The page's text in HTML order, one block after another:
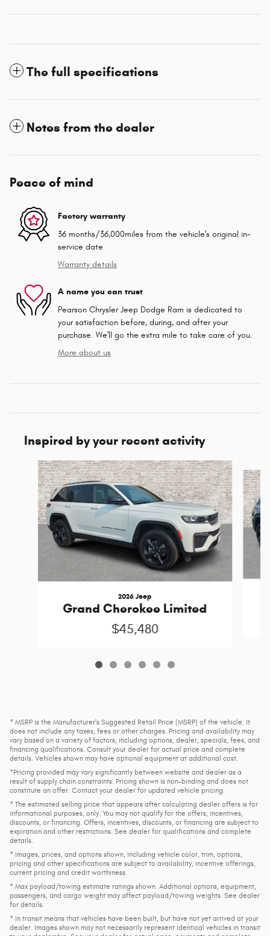
The full specifications
Notes from the dealer
Peace of mind
Factory warranty
36 months/36,000miles from the vehicle's original in-
service date
Warranty details
A name you can trust
Pearson Chrysler Jeep Dodge Ram is dedicated to
your satisfaction before, during, and after your
purchase. We'll go the extra mile to take care of you.
More about us
Inspired by your recent activity
Slide 1 of 6
2026 Jeep
Grand Cherokee Limited
$45,480
* MSRP is the Manufacturer's Suggested Retail Price (MSRP) of the vehicle. It
does not include any taxes, fees or other charges. Pricing and availability may
vary based on a variety of factors, including options, dealer, specials, fees, and
financing qualifications. Consult your dealer for actual price and complete
details. Vehicles shown may have optional equipment at additional cost.
*Pricing provided may vary significantly between website and dealer as a
result of supply chain constraints. Pricing shown is non-binding and does not
constitute an offer. Contact your dealer for updated vehicle pricing.
* The estimated selling price that appears after calculating dealer offers is for
informational purposes, only. You may not qualify for the offers, incentives,
discounts, or financing. Offers, incentives, discounts, or financing are subject to
expiration and other restrictions. See dealer for qualifications and complete
details.
* Images, prices, and options shown, including vehicle color, trim, options,
pricing and other specifications are subject to availability, incentive offerings,
current pricing and credit worthiness.
* Max payload/towing estimate ratings shown. Additional options, equipment,
passengers, and cargo weight may affect payload/towing weights. See dealer
for details.
* In transit means that vehicles have been built, but have not yet arrived at your
dealer. Images shown may not necessarily represent identical vehicles in transit